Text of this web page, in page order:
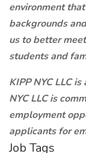
environment
backgrounds
us to better
students and
KIPP NYC LLC
NYC LLC is
employment
applicants for
Job Tags